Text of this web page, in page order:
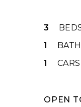
3
1
1
CARS
OPEN